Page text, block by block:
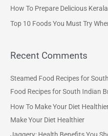
rHow To Prepare Delicious
Top 10 Foods You Must Try
Recent Comments
Steamed Food Recipes for
Food Recipes for South Indian
How To Make Your Diet
Make Your Diet Healthier